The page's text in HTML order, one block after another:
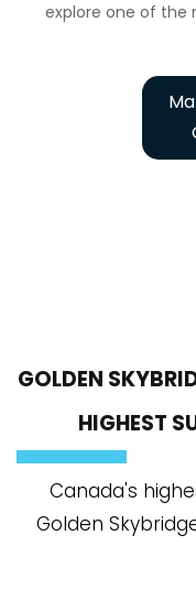
explore one of the
GOLDEN
HIGHEST
Canada's
Golden